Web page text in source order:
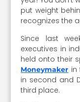
put weight
recognizes the
Since last
executives in
held onto their
Moneymaker in
in second and
third place.